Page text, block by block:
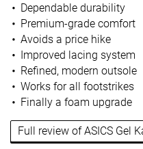
Dependable durability
Premium-grade comfort
Avoids a price hike
Improved lacing system
Refined, modern outsole
Works for all footstrikes
Finally a foam upgrade
Full review of ASICS Gel